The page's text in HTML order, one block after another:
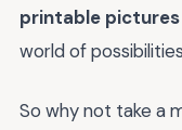
printable
world of
So why not take a